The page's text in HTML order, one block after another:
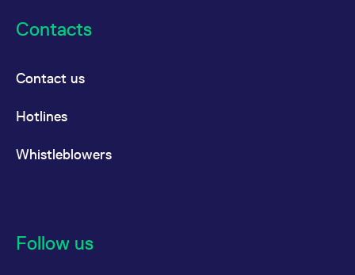
Contacts
Contact us
Hotlines
Whistleblowers
Follow us